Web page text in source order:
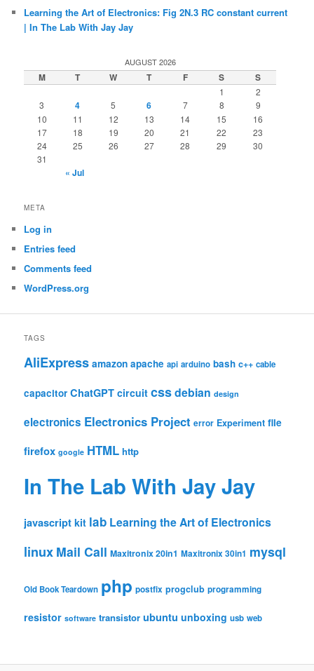
Learning the Art of Electronics: Fig 2N.3 RC constant current
| In The Lab With Jay Jay
AUGUST 2026
M T W T F S S
1
2
3
4 5 6 7 8
9
10
11 12 13 14 15
16
17
18 19 20 21 22
23
24
25 26 27 28 29
30
31
« Jul
META
Log in
Entries feed
Comments feed
WordPress.org
TAGS
AliExpress amazon apache api arduino bash c++ cable
capacitor ChatGPT circuit cssdebian design
electronics Electronics Project error Experiment file
firefox google HTML http
In The Lab With Jay Jay
javascript kit lab Learning the Art of Electronics
linux Mail Call Maxitronix 20in1 Maxitronix 30in1 mysql
Old Book Teardown php postfix progclub programming
resistor software transistor ubuntu unboxing usb web